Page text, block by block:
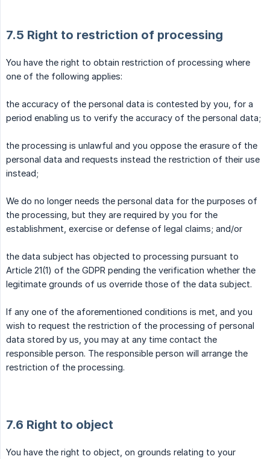
7.5 Right to restriction of processing
You have the right to obtain restriction of processing where
one of the following applies:
the accuracy of the personal data is contested by you, for a
period enabling us to verify the accuracy of the personal data;
the processing is unlawful and you oppose the erasure of the
personal data and requests instead the restriction of their use
instead;
We do no longer needs the personal data for the purposes of
the processing, but they are required by you for the
establishment, exercise or defense of legal claims; and/or
the data subject has objected to processing pursuant to
Article 21(1) of the GDPR pending the verification whether the
legitimate grounds of us override those of the data subject.
If any one of the aforementioned conditions is met, and you
wish to request the restriction of the processing of personal
data stored by us, you may at any time contact the
responsible person. The responsible person will arrange the
restriction of the processing.
7.6 Right to object
You have the right to object, on grounds relating to your